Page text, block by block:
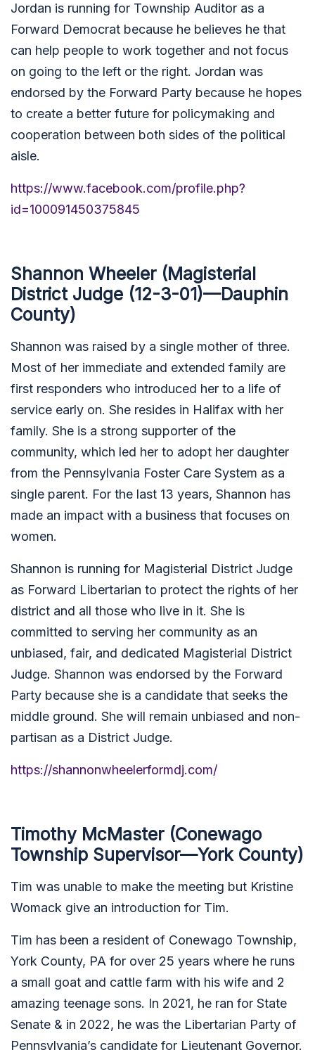
Jordan is running for Township Auditor as a
Forward Democrat because he believes he that
can help people to work together and not focus
on going to the left or the right. Jordan was
endorsed by the Forward Party because he hopes
to create a better future for policymaking and
cooperation between both sides of the political
aisle.
https://www.facebook.com/profile.php?
id=100091450375845
Shannon Wheeler (Magisterial
District Judge (12-3-01)—Dauphin
County)
Shannon was raised by a single mother of three.
Most of her immediate and extended family are
first responders who introduced her to a life of
service early on. She resides in Halifax with her
family. She is a strong supporter of the
community, which led her to adopt her daughter
from the Pennsylvania Foster Care System as a
single parent. For the last 13 years, Shannon has
made an impact with a business that focuses on
women.
Shannon is running for Magisterial District Judge
as Forward Libertarian to protect the rights of her
district and all those who live in it. She is
committed to serving her community as an
unbiased, fair, and dedicated Magisterial District
Judge. Shannon was endorsed by the Forward
Party because she is a candidate that seeks the
middle ground. She will remain unbiased and non-
partisan as a District Judge.
https://shannonwheelerformdj.com/
Timothy McMaster (Conewago
Township Supervisor—York County)
Tim was unable to make the meeting but Kristine
Womack give an introduction for Tim.
Tim has been a resident of Conewago Township,
York County, PA for over 25 years where he runs
a small goat and cattle farm with his wife and 2
amazing teenage sons. In 2021, he ran for State
Senate & in 2022, he was the Libertarian Party of
Pennsylvania’s candidate for Lieutenant Governor.